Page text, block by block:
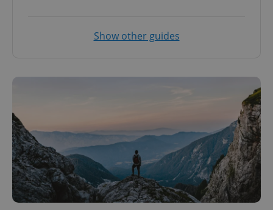
Show other guides